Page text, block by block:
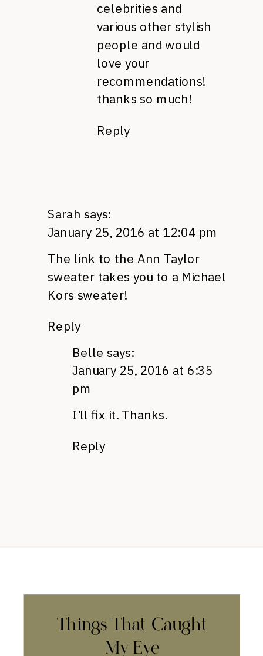
celebrities and
various other stylish
people and would
love your
recommendations!
thanks so much!
Reply
Sarah says:
January 25, 2016 at 12:04 pm
The link to the Ann Taylor
sweater takes you to a Michael
Kors sweater!
Reply
Belle says:
January 25, 2016 at 6:35
pm
I’ll fix it. Thanks.
Reply
Things That Caught
My Eye